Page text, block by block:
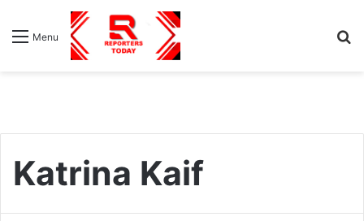
Menu
Katrina Kaif